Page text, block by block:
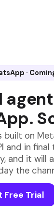
·
built on
and in final
and it will
the
Free Trial